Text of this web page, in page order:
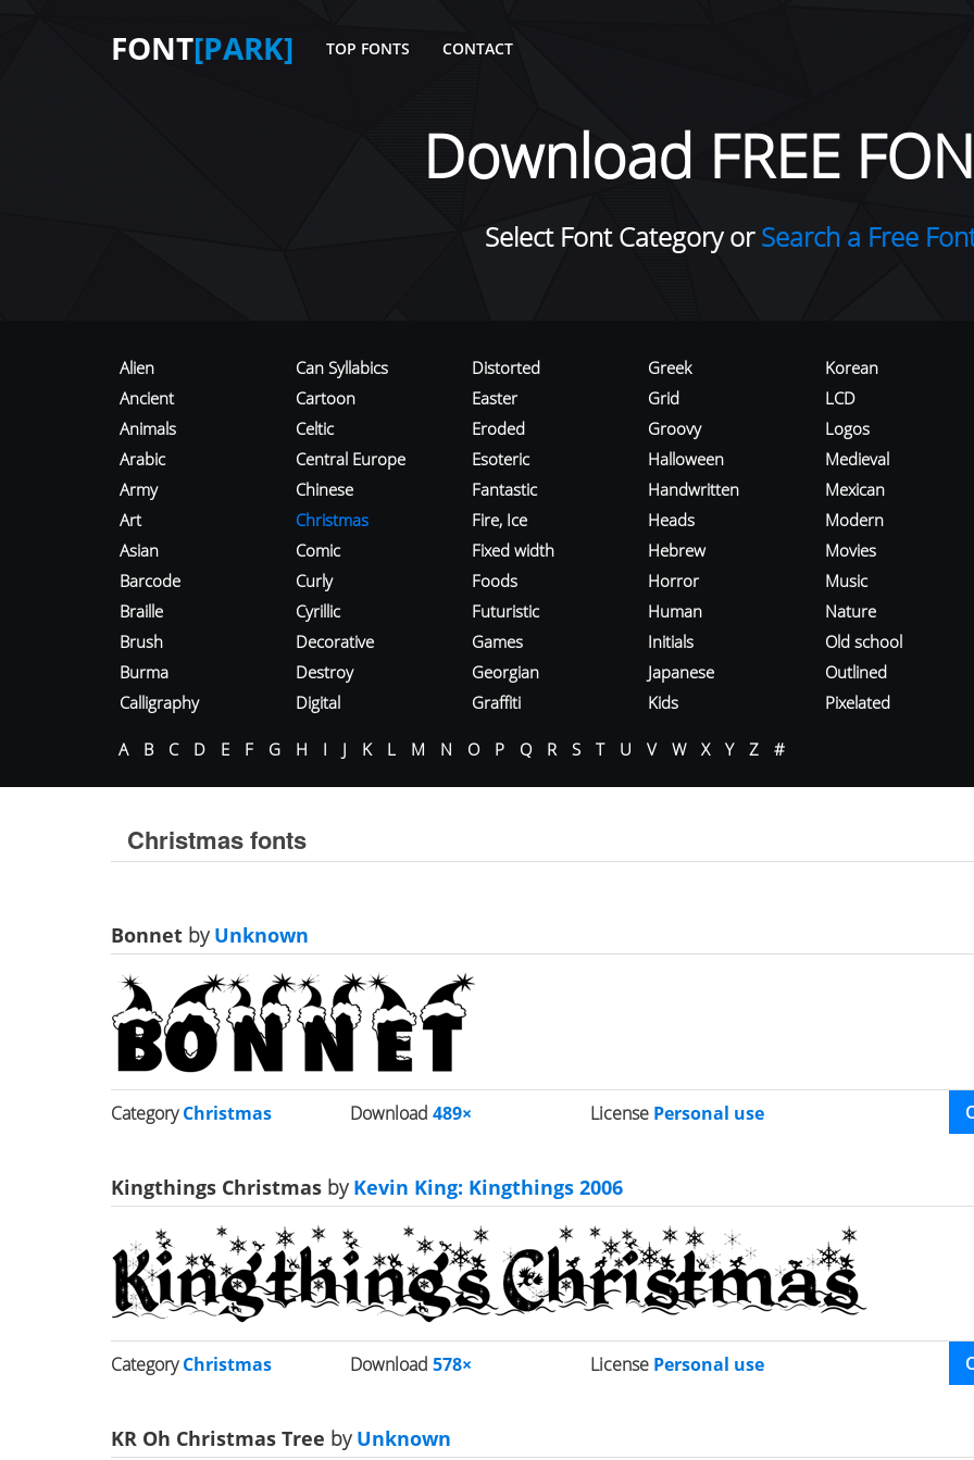
FONT[PARK] TOP FONTS CONTACT
Download FREE
Select Font Category orSearch a Free
Alien
Ancient
Animals
Arabic
Army
Art
Asian
Barcode
Braille
Brush
Burma
Calligraphy
Can Syllabics
Cartoon
Celtic
Central Europe
Chinese
Christmas
Comic
Curly
Cyrillic
Decorative
Destroy
Digital
Distorted
Easter
Eroded
Esoteric
Fantastic
Fire, Ice
Fixed width
Foods
Futuristic
Games
Georgian
Graffiti
Greek
Grid
Groovy
Halloween
Handwritten
Heads
Hebrew
Horror
Human
Initials
Japanese
Kids
Korean
LCD
Logos
Medieval
Mexican
Modern
Movies
Music
Nature
Old school
Outlined
Pixelated
A B C D E F G H I J K L M N O P Q R S T U V W X Y Z #
Christmas fonts
Bonnet byUnknown
CategoryChristmas Download489× License Personal use
Kingthings Christmas byKevin King: Kingthings 2006
CategoryChristmas Download578× License Personal use
KR Oh Christmas Tree byUnknown